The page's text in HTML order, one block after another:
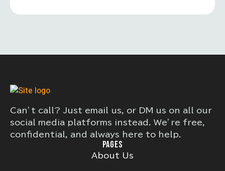
Can’t call? Just email us, or DM us on all our
social media platforms instead. We’re free,
confidential, and always here to help.
PAGES
About Us